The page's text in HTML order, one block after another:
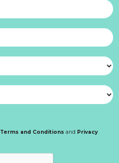
Terms and Conditions and Privacy